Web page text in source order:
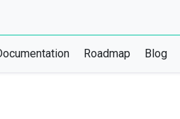
Roadmap Blog